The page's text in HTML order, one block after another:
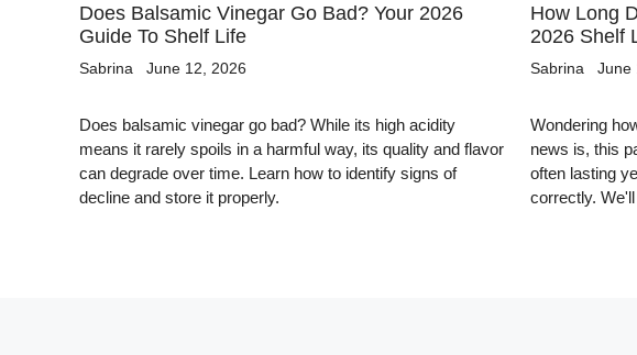
Does Balsamic Vinegar Go Bad? Your 2026
Guide To Shelf Life
Sabrina June 12, 2026
Does balsamic vinegar go bad? While its high acidity
means it rarely spoils in a harmful way, its quality and flavor
can degrade over time. Learn how to identify signs of
decline and store it properly.
How Long
2026 Shelf
Sabrina June
Wondering
news is, this
often lasting
correctly.